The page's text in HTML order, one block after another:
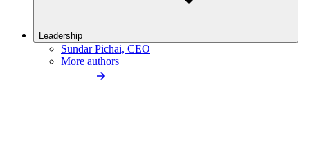
Leadership
Sundar Pichai, CEO
More authors